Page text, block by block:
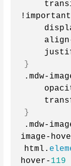
}
.mdw-
}
.mdw-
image-
html.
hover- 119